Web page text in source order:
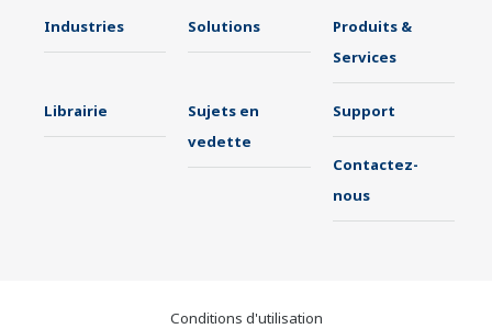
Industries Solutions
Produits &
Services
Librairie
Sujets en
vedette
Support
Contactez-
nous
Conditions d'utilisation